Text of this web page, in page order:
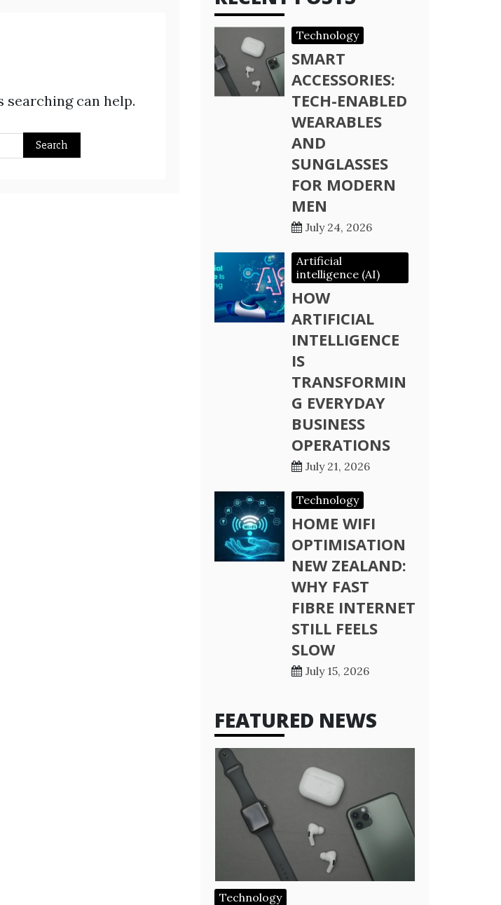
searching can help.
Technology
SMART
ACCESSORIES:
TECH-ENABLED
WEARABLES
AND
SUNGLASSES
FOR MODERN
MEN
July 24, 2026
Artificial
intelligence (AI)
HOW
ARTIFICIAL
INTELLIGENCE
IS
TRANSFORMIN
G EVERYDAY
BUSINESS
OPERATIONS
July 21, 2026
Technology
HOME WIFI
OPTIMISATION
NEW ZEALAND:
WHY FAST
FIBRE INTERNET
STILL FEELS
SLOW
July 15, 2026
FEATURED NEWS
Technology